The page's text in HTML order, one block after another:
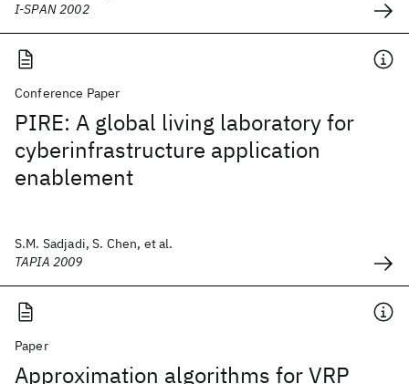
I-SPAN 2002
Conference Paper
PIRE: A global living laboratory for
cyberinfrastructure application
enablement
S.M. Sadjadi, S. Chen, et al.
TAPIA 2009
Paper
Approximation algorithms for VRP